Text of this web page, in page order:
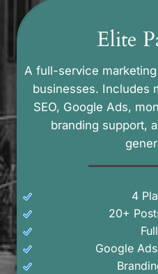
Elite
A full-service
businesses. Includes
SEO, Google Ads,
branding support,
4
20+
Google